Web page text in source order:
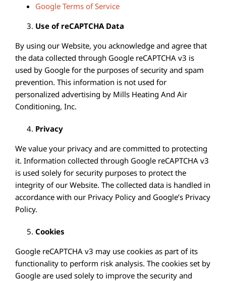
Google Terms of Service
Use of reCAPTCHA Data
By using our Website, you acknowledge and agree that
the data collected through Google reCAPTCHA v3 is
used by Google for the purposes of security and spam
prevention. This information is not used for
personalized advertising by Mills Heating And Air
Conditioning, Inc.
Privacy
We value your privacy and are committed to protecting
it. Information collected through Google reCAPTCHA v3
is used solely for security purposes to protect the
integrity of our Website. The collected data is handled in
accordance with our Privacy Policy and Google’s Privacy
Policy.
Cookies
Google reCAPTCHA v3 may use cookies as part of its
functionality to perform risk analysis. The cookies set by
Google are used solely to improve the security and